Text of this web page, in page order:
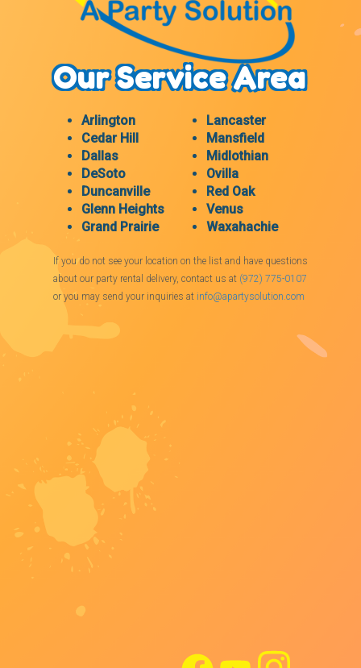
Our Service Area
Arlington
Cedar Hill
Dallas
DeSoto
Duncanville
Glenn Heights
Grand Prairie
Lancaster
Mansfield
Midlothian
Ovilla
Red Oak
Venus
Waxahachie
If you do not see your location on the list and have questions
about our party rental delivery, contact us at (972) 775-0107
or you may send your inquiries at info@apartysolution.com